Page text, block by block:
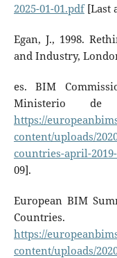
2025-01-01.pdf[Last
Egan, J., 1998.
and Industry,
es. BIM
Ministerio de
https://
content/uploads/
countries-april-
09].
European BIM
https://
content/uploads/